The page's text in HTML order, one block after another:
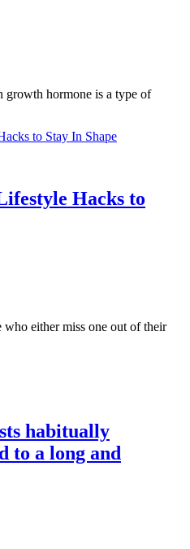
hormone is a type of
Hacks to
either miss one out of their
habitually
to a long and